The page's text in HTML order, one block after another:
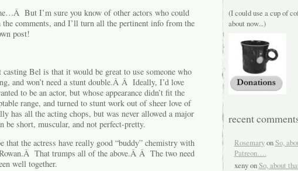
But I’m sure you know of other actors who could
comments, and I’ll turn all the pertinent info from the
post!
Bel is that it would be great to use someone who
and won’t need a stunt double.Â Â Ideally, I’d love
to be an actor, but whose appearance didn’t fit the
range, and turned to stunt work out of sheer love of
has all the acting chops, but was never allowed a major
short, muscular, and not perfect-pretty.
that the actress have really good “buddy” chemistry with
That trumps all of the above.Â Â The two need
well together.
(I could use a cup of
about now...)
recent
RosemaryonSo,
Patreon….
xenyonSo, about